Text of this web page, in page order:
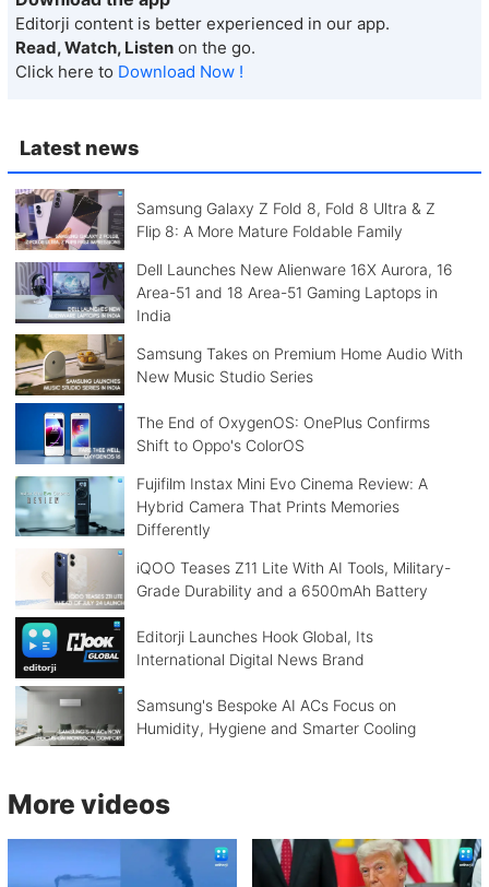
Latest news
Samsung Galaxy Z Fold 8, Fold 8 Ultra & Z
Flip 8: A More Mature Foldable Family
Dell Launches New Alienware 16X Aurora, 16
Area-51 and 18 Area-51 Gaming Laptops in
India
Samsung Takes on Premium Home Audio With
New Music Studio Series
The End of OxygenOS: OnePlus Confirms
Shift to Oppo's ColorOS
Fujifilm Instax Mini Evo Cinema Review: A
Hybrid Camera That Prints Memories
Differently
iQOO Teases Z11 Lite With AI Tools, Military-
Grade Durability and a 6500mAh Battery
Editorji Launches Hook Global, Its
International Digital News Brand
Samsung's Bespoke AI ACs Focus on
Humidity, Hygiene and Smarter Cooling
Editorji content is better experienced in our app.
Read, Watch, Listen on the go.
Click here to Download Now !
More videos